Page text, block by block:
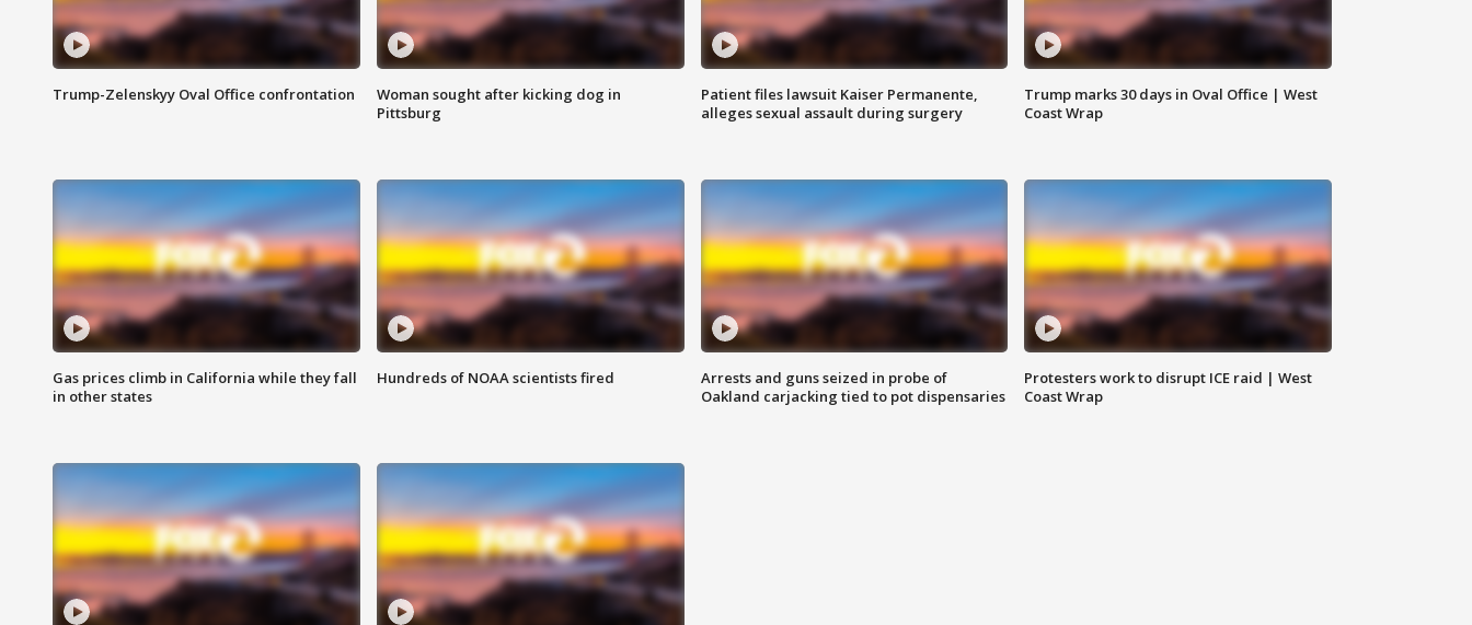
Trump-Zelenskyy Oval Office confrontation
Woman sought after kicking dog in
Pittsburg
Patient files lawsuit Kaiser Permanente,
alleges sexual assault during surgery
Trump marks 30 days in Oval Office | West
Coast Wrap
Gas prices climb in California while they fall
in other states
Hundreds of NOAA scientists fired
Arrests and guns seized in probe of
Oakland carjacking tied to pot dispensaries
Protesters work to disrupt ICE raid | West
Coast Wrap